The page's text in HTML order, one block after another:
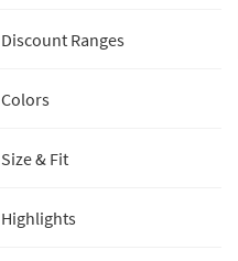
Discount Ranges
Colors
Size & Fit
Highlights